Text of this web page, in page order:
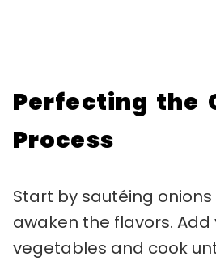
Perfecting the
Process
Start by sautéing
awaken the flavors.
vegetables and cook